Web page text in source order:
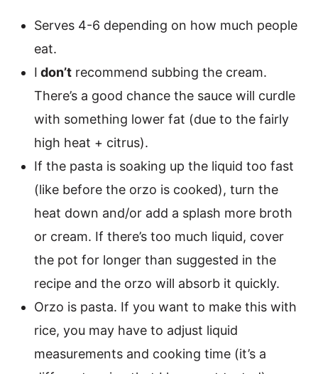
Serves 4-6 depending on how much people
eat.
I don’t recommend subbing the cream.
There’s a good chance the sauce will curdle
with something lower fat (due to the fairly
high heat + citrus).
If the pasta is soaking up the liquid too fast
(like before the orzo is cooked), turn the
heat down and/or add a splash more broth
or cream. If there’s too much liquid, cover
the pot for longer than suggested in the
recipe and the orzo will absorb it quickly.
Orzo is pasta. If you want to make this with
rice, you may have to adjust liquid
measurements and cooking time (it’s a